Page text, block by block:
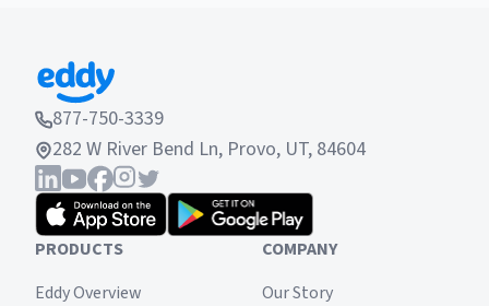
877-750-3339
282 W River Bend Ln, Provo, UT, 84604
PRODUCTS
Eddy Overview
COMPANY
Our Story